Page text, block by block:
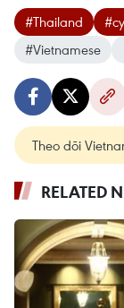
#Thailand
#Vietnamese
Theo dõi
RELATED